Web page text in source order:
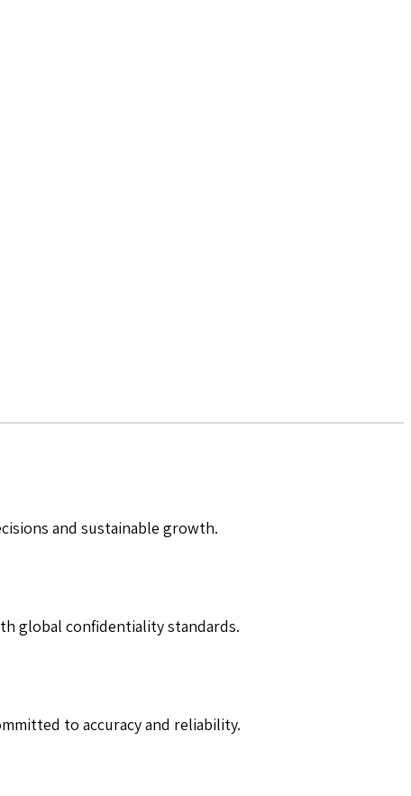
and sustainable growth.
global confidentiality standards.
to accuracy and reliability.